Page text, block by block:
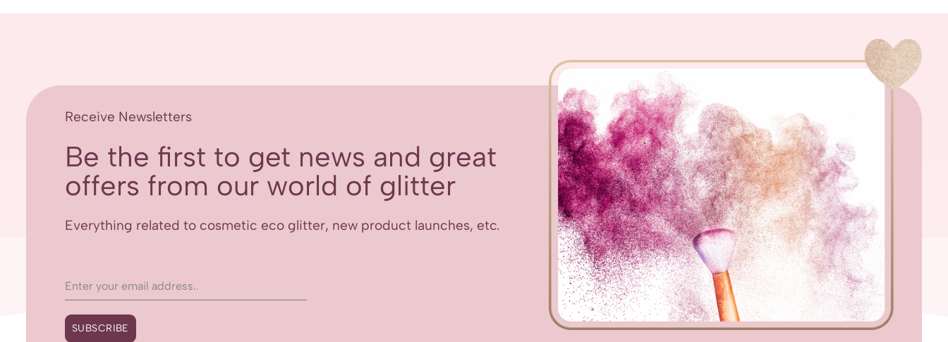
Receive Newsletters
Be the first to get news and great
offers from our world of glitter
Everything related to cosmetic eco glitter, new product launches, etc.
SUBSCRIBE